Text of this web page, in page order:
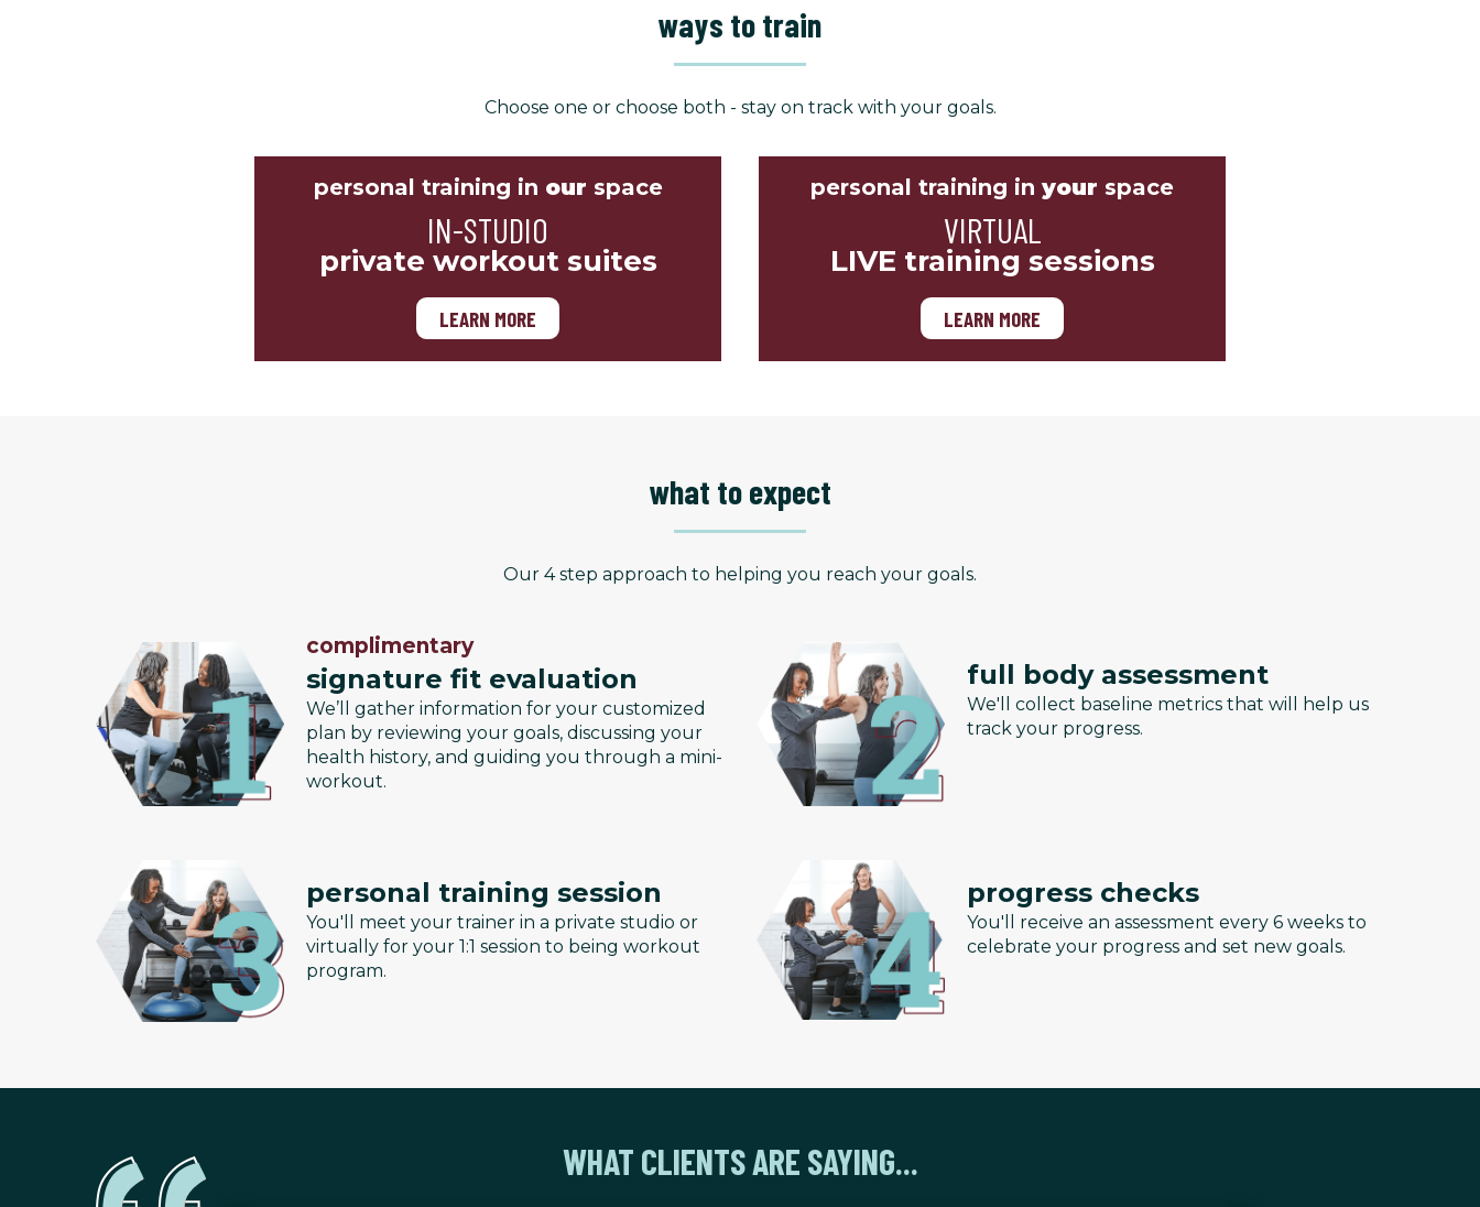
ways to train
Choose one or choose both - stay on track with your goals.
personal training in our space
IN-STUDIO
private workout suites
LEARN MORE
personal training in your space
VIRTUAL
LIVE training sessions
LEARN MORE
what to expect
Our 4 step approach to helping you reach your goals.
complimentary
signature fit evaluation
We’ll gather information for your customized
plan by reviewing your goals, discussing your
health history, and guiding you through a mini-
workout.
full body assessment
We'll collect baseline metrics that will help us
track your progress.
personal training session
You'll meet your trainer in a private studio or
virtually for your 1:1 session to being workout
program.
progress checks
You'll receive an assessment every 6 weeks to
celebrate your progress and set new goals.
WHAT CLIENTS ARE SAYING...